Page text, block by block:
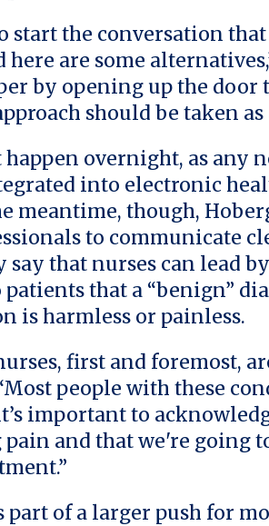
start the conversation
here are some
by opening up the door
should be taken as
happen overnight, as
into electronic
meantime, though,
to communicate
say that nurses can lead
that a “benign”
is harmless or painless.
first and foremost,
people with these
important to
and that we're going
part of a larger push for